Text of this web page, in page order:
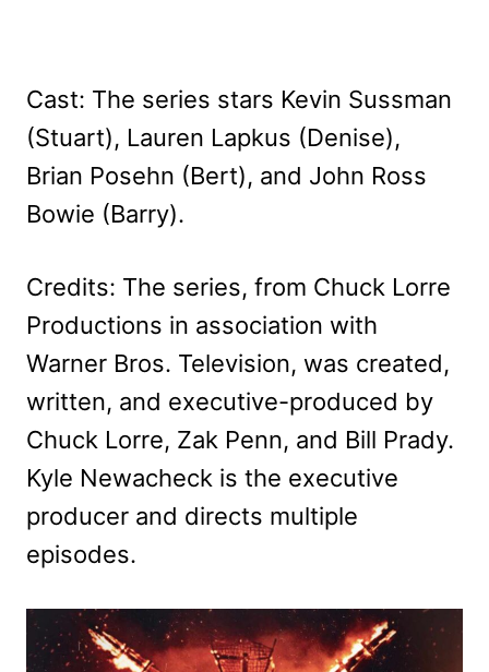
Cast: The series stars Kevin Sussman
(Stuart), Lauren Lapkus (Denise),
Brian Posehn (Bert), and John Ross
Bowie (Barry).
Credits: The series, from Chuck Lorre
Productions in association with
Warner Bros. Television, was created,
written, and executive-produced by
Chuck Lorre, Zak Penn, and Bill Prady.
Kyle Newacheck is the executive
producer and directs multiple
episodes.